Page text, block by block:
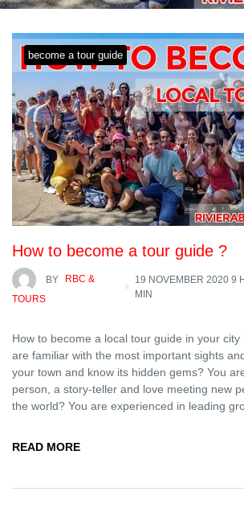
become a tour guide
How to become a tour guide ?
BY
RBC &
TOURS
19 NOVEMBER 2020 9
MIN
How to become a local tour guide in your city
are familiar with the most important sights
your town and know its hidden gems? You
person, a story-teller and love meeting new
the world? You are experienced in leading
READ MORE